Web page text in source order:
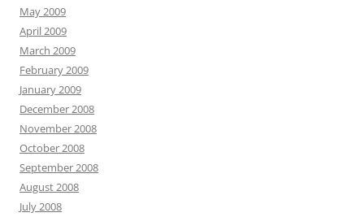
May 2009
April 2009
March 2009
February 2009
January 2009
December 2008
November 2008
October 2008
September 2008
August 2008
July 2008